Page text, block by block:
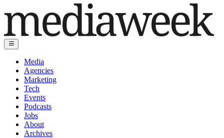
Media
Agencies
Marketing
Tech
Events
Podcasts
Jobs
About
Archives